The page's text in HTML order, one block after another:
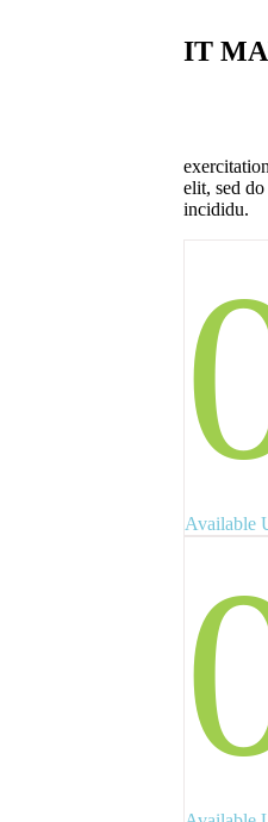
IT
elit, sed
incididu.
Available